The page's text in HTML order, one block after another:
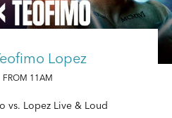
Lopez
FROM 11AM
vs. Lopez Live & Loud